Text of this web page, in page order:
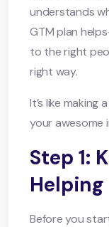
understands
GTM plan
to the right
right way.
It’s like
your awesome
Step 1:
Helping
Before you